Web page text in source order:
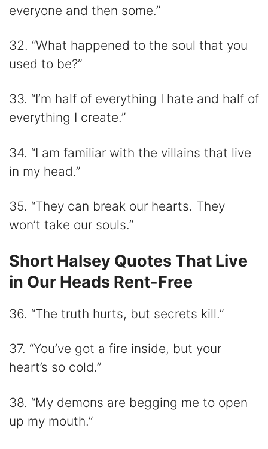
everyone and then some.”
32. “What happened to the soul that you
used to be?”
33. “I’m half of everything I hate and half of
everything I create.”
34. “I am familiar with the villains that live
in my head.”
35. “They can break our hearts. They
won’t take our souls.”
Short Halsey Quotes That Live
in Our Heads Rent-Free
36. “The truth hurts, but secrets kill.”
37. “You’ve got a fire inside, but your
heart’s so cold.”
38. “My demons are begging me to open
up my mouth.”